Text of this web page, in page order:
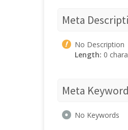
Meta
No Description
Length: 0
Meta
No Keywords